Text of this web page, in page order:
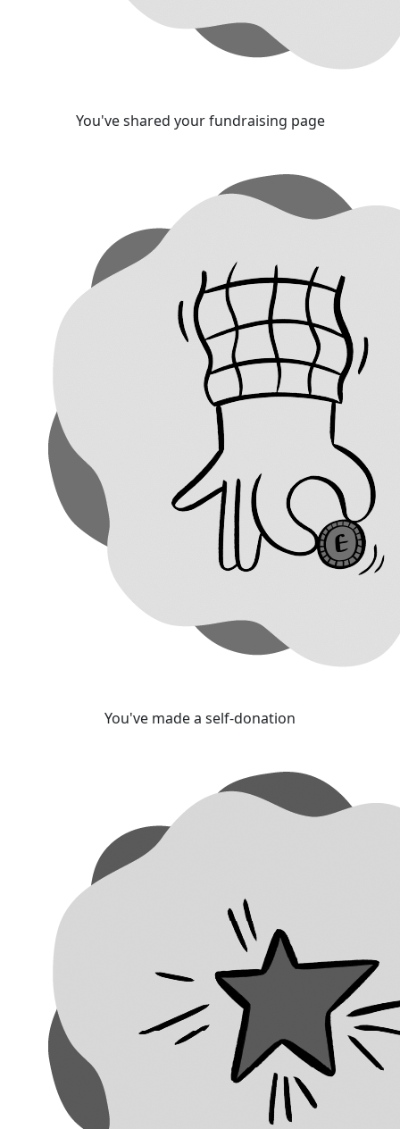
You've shared your fundraising page
You've made a self-donation